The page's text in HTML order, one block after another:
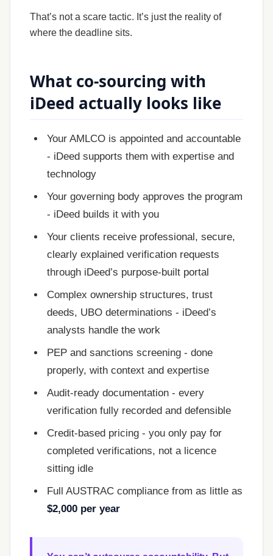
That’s not a scare tactic. It’s just the reality of
where the deadline sits.
What co-sourcing with
iDeed actually looks like
Your AMLCO is appointed and accountable
- iDeed supports them with expertise and
technology
Your governing body approves the program
- iDeed builds it with you
Your clients receive professional, secure,
clearly explained verification requests
through iDeed’s purpose-built portal
Complex ownership structures, trust
deeds, UBO determinations - iDeed’s
analysts handle the work
PEP and sanctions screening - done
properly, with context and expertise
Audit-ready documentation - every
verification fully recorded and defensible
Credit-based pricing - you only pay for
completed verifications, not a licence
sitting idle
Full AUSTRAC compliance from as little as
$2,000 per year